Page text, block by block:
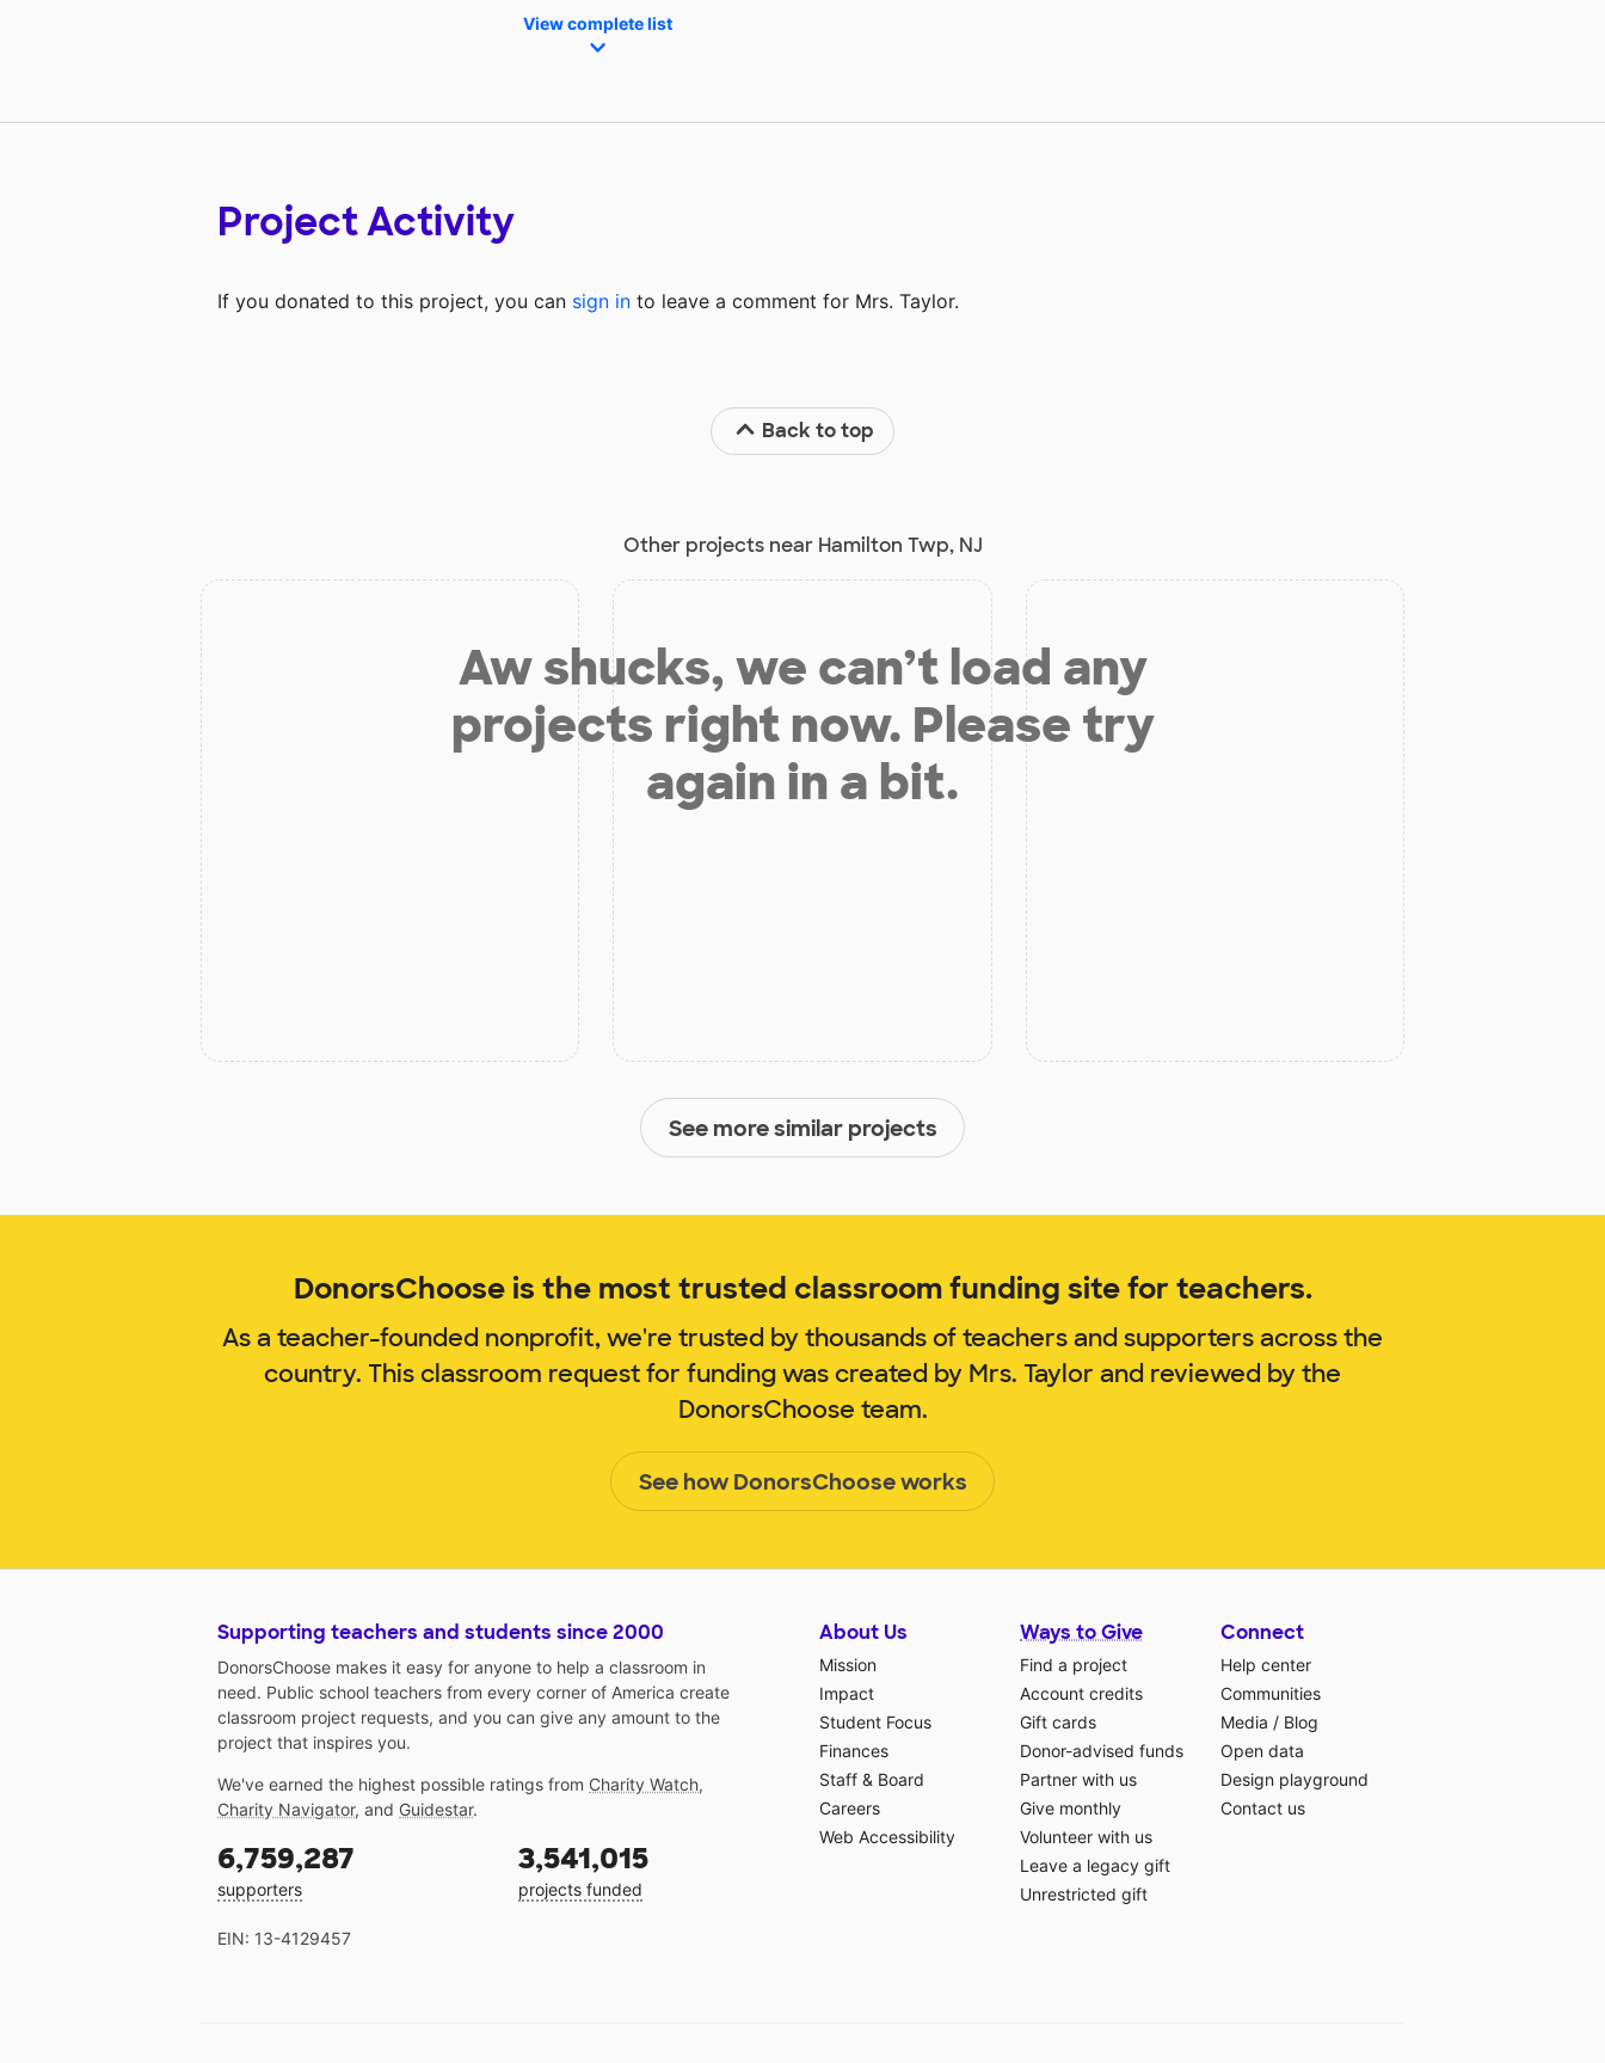
View complete list
Project Activity
If you donated to this project, you can sign in to leave a comment for Mrs. Taylor.
Back to top
Other projects near Hamilton Twp, NJ
Aw shucks, we can’t load any
projects right now. Please try
again in a bit.
See more similar projects
DonorsChoose is the most trusted classroom funding site for teachers.
As a teacher-founded nonprofit, we're trusted by thousands of teachers and supporters across the
country. This classroom request for funding was created by Mrs. Taylor and reviewed by the
DonorsChoose team.
See how DonorsChoose works
Supporting teachers and students since 2000
DonorsChoose makes it easy for anyone to help a classroom in
need. Public school teachers from every corner of America create
classroom project requests, and you can give any amount to the
project that inspires you.
We've earned the highest possible ratings from Charity Watch,
Charity Navigator, and Guidestar.
6,759,287
supporters
3,541,015
projects funded
EIN: 13-4129457
About Us
Mission
Impact
Student Focus
Finances
Staff & Board
Careers
Web Accessibility
Ways to Give
Find a project
Account credits
Gift cards
Donor-advised funds
Partner with us
Give monthly
Volunteer with us
Leave a legacy gift
Unrestricted gift
Connect
Help center
Communities
Media / Blog
Open data
Design playground
Contact us